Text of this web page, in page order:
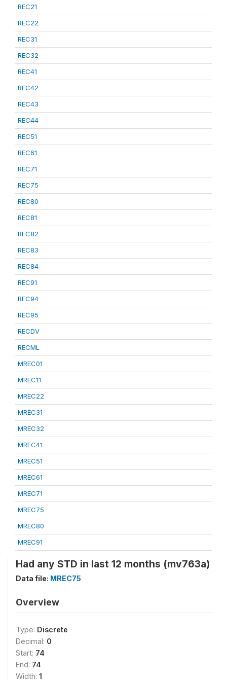
REC21
REC22
REC31
REC32
REC41
REC42
REC43
REC44
REC51
REC61
REC71
REC75
REC80
REC81
REC82
REC83
REC84
REC91
REC94
REC95
RECDV
RECML
MREC01
MREC11
MREC22
MREC31
MREC32
MREC41
MREC51
MREC61
MREC71
MREC75
MREC80
MREC91
Had any STD in last 12 months (mv763a)
Data file: MREC75
Overview
Type: Discrete
Decimal: 0
Start: 74
End: 74
Width: 1